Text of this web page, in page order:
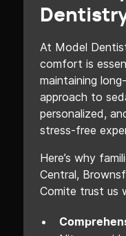
At Model
comfort is
maintaining
approach to
personalized,
stress-free
Here’s why
Central,
Comite trust us